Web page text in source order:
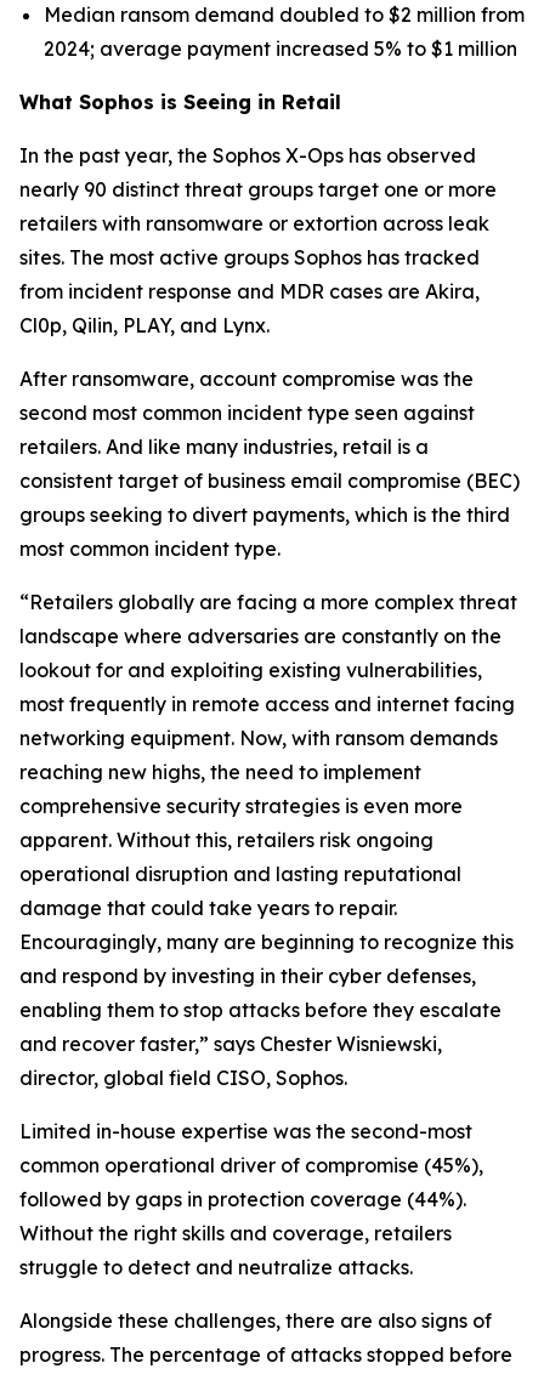
Median ransom demand doubled to $2 million from
2024; average payment increased 5% to $1 million
What Sophos is Seeing in Retail
In the past year, the Sophos X-Ops has observed
nearly 90 distinct threat groups target one or more
retailers with ransomware or extortion across leak
sites. The most active groups Sophos has tracked
from incident response and MDR cases are Akira,
Cl0p, Qilin, PLAY, and Lynx.
After ransomware, account compromise was the
second most common incident type seen against
retailers. And like many industries, retail is a
consistent target of business email compromise (BEC)
groups seeking to divert payments, which is the third
most common incident type.
“Retailers globally are facing a more complex threat
landscape where adversaries are constantly on the
lookout for and exploiting existing vulnerabilities,
most frequently in remote access and internet facing
networking equipment. Now, with ransom demands
reaching new highs, the need to implement
comprehensive security strategies is even more
apparent. Without this, retailers risk ongoing
operational disruption and lasting reputational
damage that could take years to repair.
Encouragingly, many are beginning to recognize this
and respond by investing in their cyber defenses,
enabling them to stop attacks before they escalate
and recover faster,” says Chester Wisniewski,
director, global field CISO, Sophos.
Limited in-house expertise was the second-most
common operational driver of compromise (45%),
followed by gaps in protection coverage (44%).
Without the right skills and coverage, retailers
struggle to detect and neutralize attacks.
Alongside these challenges, there are also signs of
progress. The percentage of attacks stopped before